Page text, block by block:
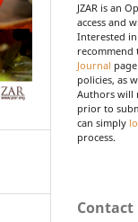
JZAR is an
access and
Interested in
recommend
Journal
policies, as
Authors will
prior to
can simply
process.
Contact